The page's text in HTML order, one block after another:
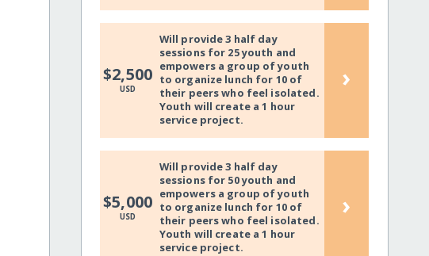
$2,500
USD
Will provide 3 half day
sessions for 25 youth and
empowers a group of youth
to organize lunch for 10 of
their peers who feel isolated.
Youth will create a 1 hour
service project.
›
$5,000
USD
Will provide 3 half day
sessions for 50 youth and
empowers a group of youth
to organize lunch for 10 of
their peers who feel isolated.
Youth will create a 1 hour
service project.
›